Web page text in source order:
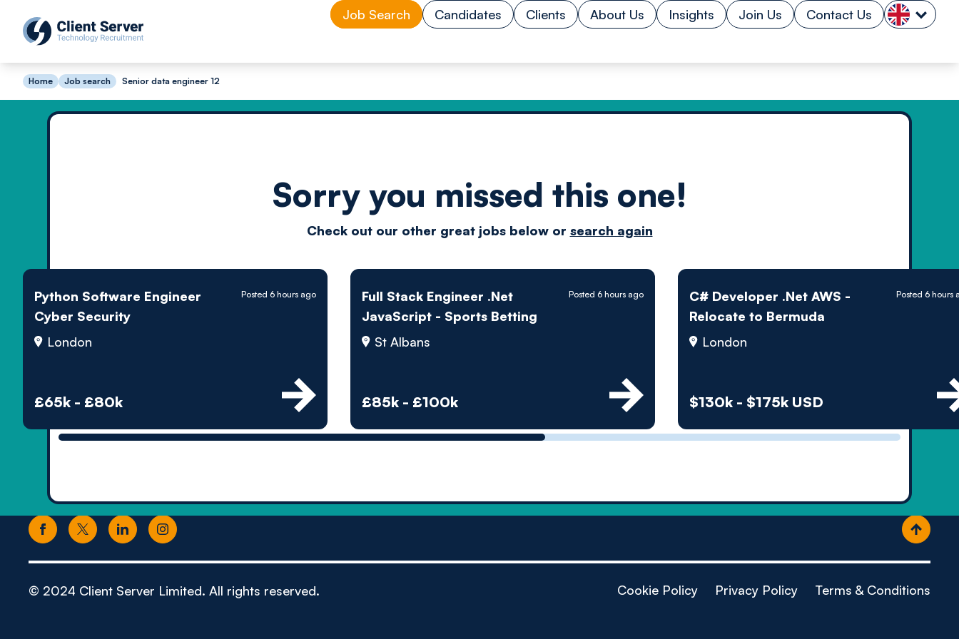
Job Search Candidates Clients About Us Insights Join Us Contact Us
Home Job search Senior data engineer 12
Sorry you missed this one!
Check out our other great jobs below or search again
Python Software Engineer
Cyber Security
London
£65k - £80k
Posted 6 hours ago
Full Stack Engineer .Net
JavaScript - Sports Betting
St Albans
£85k - £100k
Posted 6 hours ago
C# Developer .Net AWS -
Relocate to Bermuda
London
$130k - $175k USD
Posted 6 hours
Driven by
technology powered
by people
© 2024 Client Server Limited. All rights reserved. Cookie Policy Privacy Policy Terms & Conditions